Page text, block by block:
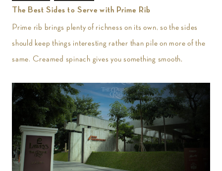
The Best Sides to Serve with Prime Rib
Prime rib brings plenty of richness on its own, so the sides
should keep things interesting rather than pile on more of the
same. Creamed spinach gives you something smooth,